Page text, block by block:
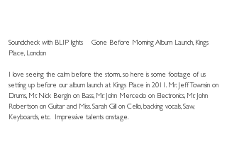
Soundcheck with BLIP lights Gone Before Morning Album Launch, Kings
Place, London
I love seeing the calm before the storm.. so here is some footage of us
setting up before our album launch at Kings Place in 2011. Mr. Jeff Townsin on
Drums, Mr. Nick Bergin on Bass, Mr. John Mercedo on Electronics, Mr. John
Robertson on Guitar and Miss. Sarah Gill on Cello, backing vocals, Saw,
Keyboards, etc. Impressive talents onstage.